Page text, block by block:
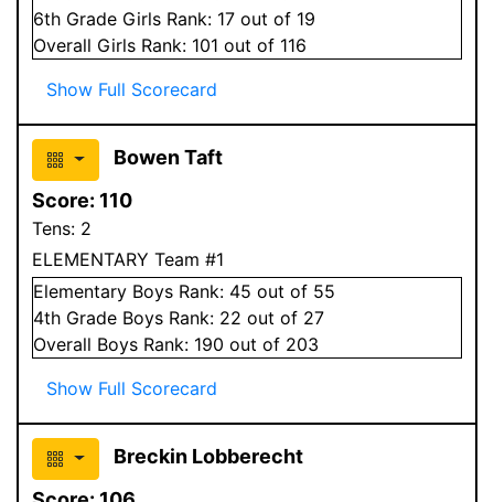
6th Grade Girls Rank: 17 out of 19
Overall Girls Rank: 101 out of 116
Show Full Scorecard
Bowen Taft
Score: 110
Tens: 2
ELEMENTARY Team #1
Elementary Boys Rank: 45 out of 55
4th Grade Boys Rank: 22 out of 27
Overall Boys Rank: 190 out of 203
Show Full Scorecard
Breckin Lobberecht